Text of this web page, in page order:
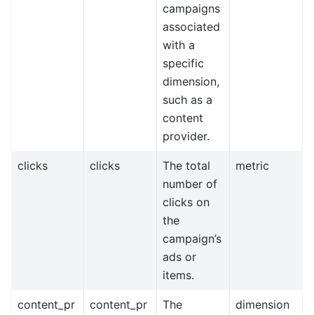
campaigns
associated
with a
specific
dimension,
such as a
content
provider.
clicks clicks
The total
number of
clicks on
the
campaign’s
ads or
items.
metric
content_pr
content_pr
The
dimension